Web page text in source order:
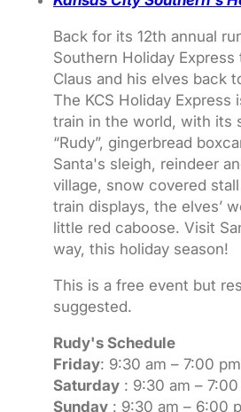
Back for its 12th annual
Southern Holiday Express
Claus and his elves back
The KCS Holiday Express
train in the world, with its
“Rudy”, gingerbread
Santa's sleigh, reindeer
village, snow covered
train displays, the elves’
little red caboose. Visit
way, this holiday season!
This is a free event but
suggested.
Rudy's Schedule
Friday: 9:30 am – 7:00 pm
Saturday : 9:30 am –
Sunday : 9:30 am – 6:00